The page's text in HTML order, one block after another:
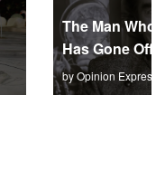
The Man Who
Has Gone Off
by Opinion Express